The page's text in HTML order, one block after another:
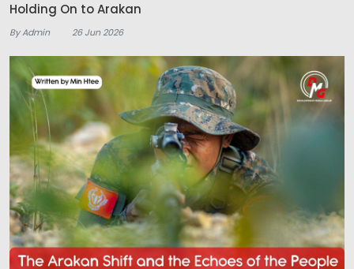
Holding On to Arakan
By Admin 26 Jun 2026